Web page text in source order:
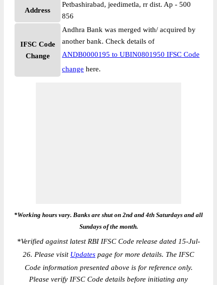
Address
Petbashirabad, jeedimetla, rr dist. Ap - 500
856
IFSC Code
Change
Andhra Bank was merged with/ acquired by
another bank. Check details of
ANDB0000195 to UBIN0801950 IFSC Code
change here.
*Working hours vary. Banks are shut on 2nd and 4th Saturdays and all
Sundays of the month.
*Verified against latest RBI IFSC Code release dated 15-Jul-
26. Please visit Updates page for more details. The IFSC
Code information presented above is for reference only.
Please verify IFSC Code details before initiating any